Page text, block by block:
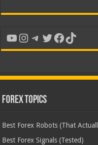
YouTube
Instagram
Telegram
Twitter
Facebook
TikTok
Forex Topics
Best Forex Robots (That
Best Forex Signals (Tested)